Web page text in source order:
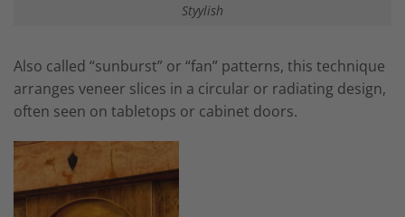
Styylish
Also called “sunburst” or “fan” patterns, this technique
arranges veneer slices in a circular or radiating design,
often seen on tabletops or cabinet doors.